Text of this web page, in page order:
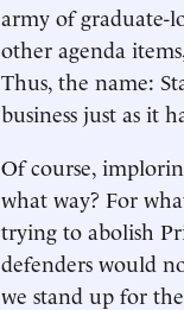
army of graduate-
other agenda
Thus, the name:
business just as it
Of course,
what way? For
trying to abolish
defenders would
we stand up for